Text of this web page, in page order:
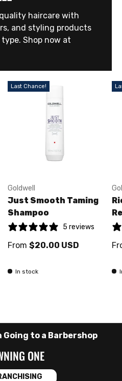
haircare with
and styling products
Shop now at
Last Chance!
Goldwell
Just Smooth Taming
Shampoo
5 reviews
From $20.00 USD
In stock
Going to a Barbershop
ONE